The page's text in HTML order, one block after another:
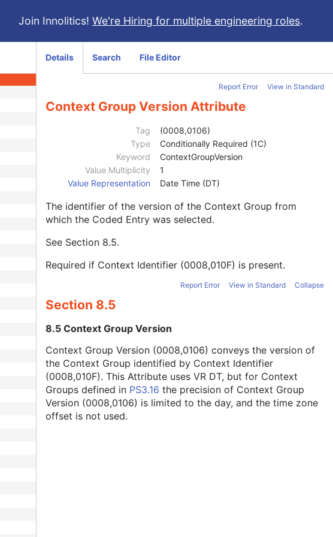
Join Innolitics! We're Hiring for multiple engineering roles.
Details Search File Editor
Report Error View in Standard
Context Group Version Attribute
Tag
(0008,0106)
Type
Conditionally Required (1C)
Keyword
ContextGroupVersion
Value Multiplicity
1
Value Representation
Date Time (DT)
The identifier of the version of the Context Group from
which the Coded Entry was selected.
See Section 8.5.
Required if Context Identifier (0008,010F) is present.
Report Error View in Standard Collapse
Section 8.5
8.5 Context Group Version
Context Group Version (0008,0106) conveys the version of
the Context Group identified by Context Identifier
(0008,010F). This Attribute uses VR DT, but for Context
Groups defined in PS3.16 the precision of Context Group
Version (0008,0106) is limited to the day, and the time zone
offset is not used.